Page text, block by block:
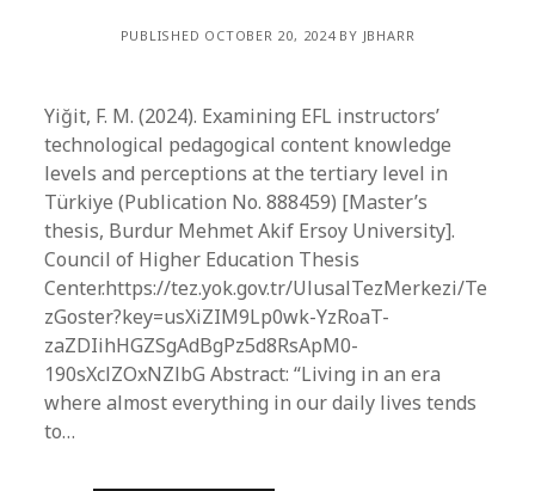
PUBLISHED OCTOBER 20, 2024 BY JBHARR
Yiğit, F. M. (2024). Examining EFL instructors’
technological pedagogical content knowledge
levels and perceptions at the tertiary level in
Türkiye (Publication No. 888459) [Master’s
thesis, Burdur Mehmet Akif Ersoy University].
Council of Higher Education Thesis
Center.https://tez.yok.gov.tr/UlusalTezMerkezi/Te
zGoster?key=usXiZIM9Lp0wk-YzRoaT-
zaZDIihHGZSgAdBgPz5d8RsApM0-
190sXclZOxNZlbG Abstract: “Living in an era
where almost everything in our daily lives tends
to…